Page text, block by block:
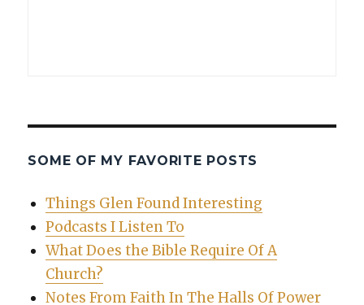
SOME OF MY FAVORITE POSTS
Things Glen Found Interesting
Podcasts I Listen To
What Does the Bible Require Of A
Church?
Notes From Faith In The Halls Of Power